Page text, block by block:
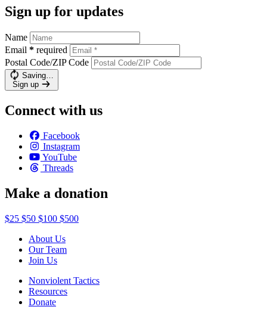
Sign up for updates
Name
Email * required
Postal Code/ZIP Code
Saving…
Sign up
Connect with us
Facebook
Instagram
YouTube
Threads
Make a donation
$25 $50 $100 $500
About Us
Our Team
Join Us
Nonviolent Tactics
Resources
Donate